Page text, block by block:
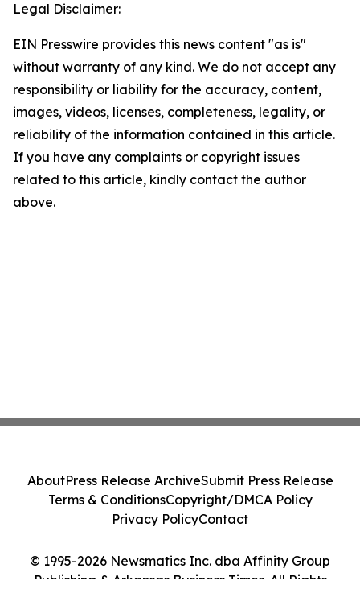
Legal Disclaimer:
EIN Presswire provides this news content "as is"
without warranty of any kind. We do not accept any
responsibility or liability for the accuracy, content,
images, videos, licenses, completeness, legality, or
reliability of the information contained in this article.
If you have any complaints or copyright issues
related to this article, kindly contact the author
above.
© 1995-2026 Newsmatics Inc. dba Affinity Group
Publishing & Arkansas Business Times. All Rights
AboutPress Release ArchiveSubmit Press Release
Terms & ConditionsCopyright/DMCA Policy
Privacy PolicyContact